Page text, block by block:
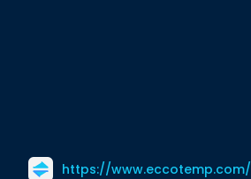
https://www.eccotemp.com/